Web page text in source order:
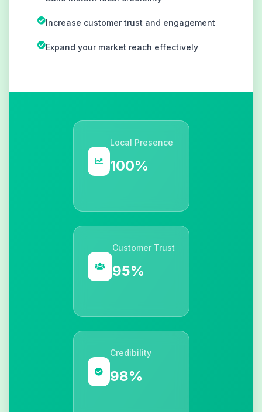
Increase customer trust and engagement
Expand your market reach effectively
Local Presence
100%
Customer Trust
95%
Credibility
98%